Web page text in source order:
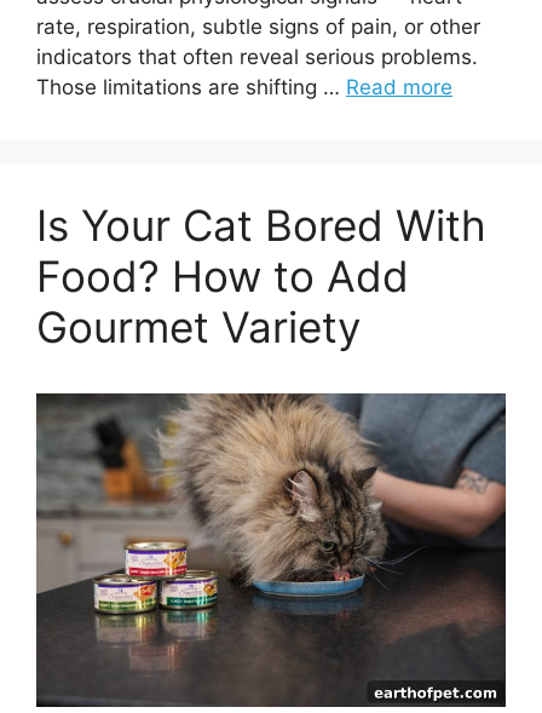
rate, respiration, subtle signs of pain, or other
indicators that often reveal serious problems.
Those limitations are shifting … Read more
Is Your Cat Bored With
Food? How to Add
Gourmet Variety